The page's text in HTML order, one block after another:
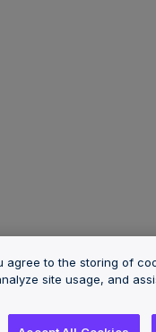
agree to the storing of
site usage, and